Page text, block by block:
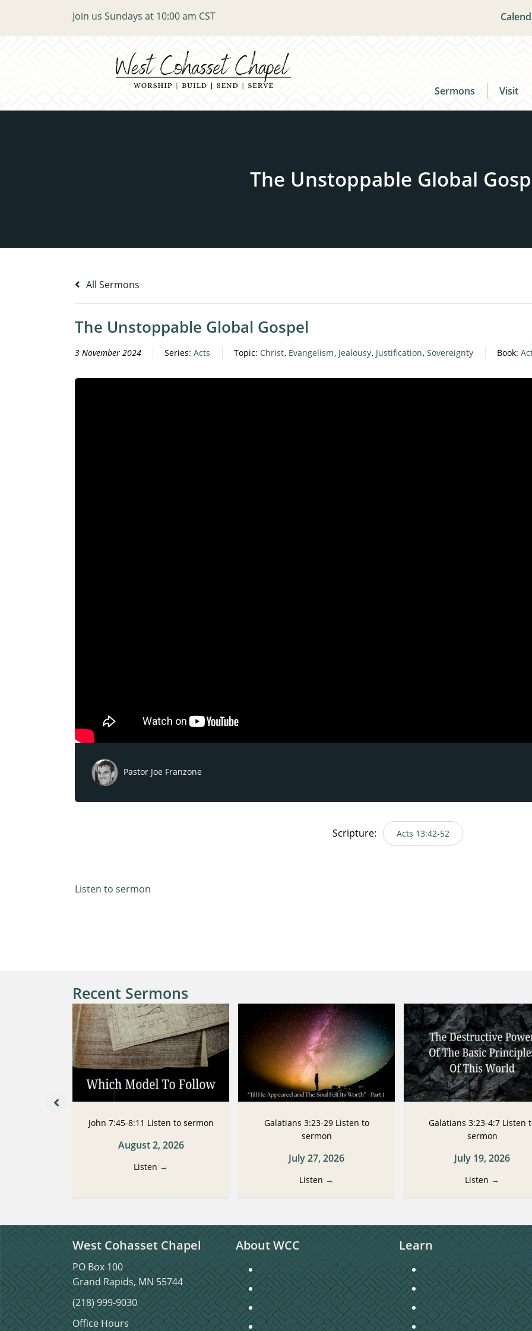
Join us Sundays at 10:00 am CST
Sermons Visit
All Sermons
The Unstoppable Global Gospel
3 November 2024 Series: Acts Topic: Christ, Evangelism, Jealousy, Justification, Sovereignty Book:
Pastor Joe Franzone
Scripture: Acts 13:42-52
Listen to sermon
Recent Sermons
John 7:45-8:11 Listen to sermon
August 2, 2026
Listen →
Galatians 3:23-29 Listen to
sermon
July 27, 2026
Listen →
Galatians 3:23-4:7 Listen
sermon
July 19, 2026
Listen →
West Cohasset Chapel
PO Box 100
Grand Rapids, MN 55744
(218) 999-9030
Office Hours
About WCC
Sunday Morning Worship
Staff Directory
Church Directory
Contact Us
Learn
Connecting to Christ
Sermons
Christian Education
Missions